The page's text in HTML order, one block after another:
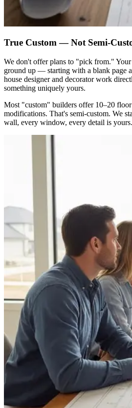
True Custom — Not Semi-
We don't offer plans to "pick from."
ground up — starting with a blank page
house designer and decorator work
something uniquely yours.
Most "custom" builders offer 10–20
modifications. That's semi-custom. We
wall, every window, every detail is yours.